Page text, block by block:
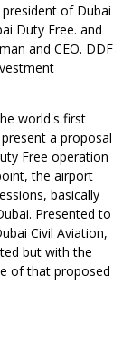
of Dubai
Duty Free. and
and CEO. DDF
world's first
a proposal
Free operation
the airport
basically
Presented to
Civil Aviation,
but with the
of that proposed